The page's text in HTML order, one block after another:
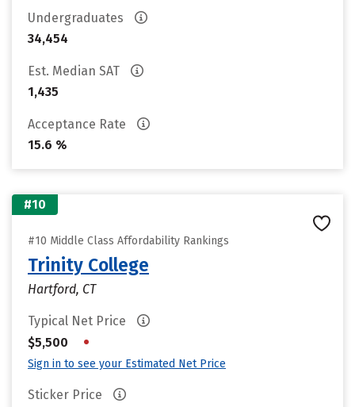
Undergraduates
34,454
Est. Median SAT
1,435
Acceptance Rate
15.6 %
#10
#10 Middle Class Affordability Rankings
Trinity College
Hartford, CT
Typical Net Price
$5,500
•
Sign in to see your Estimated Net Price
Sticker Price